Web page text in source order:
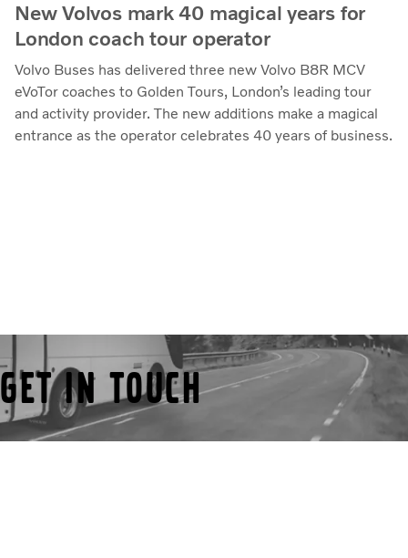
New Volvos mark 40 magical years for
London coach tour operator
Volvo Buses has delivered three new Volvo B8R MCV
eVoTor coaches to Golden Tours, London’s leading tour
and activity provider. The new additions make a magical
entrance as the operator celebrates 40 years of business.
Get in touch